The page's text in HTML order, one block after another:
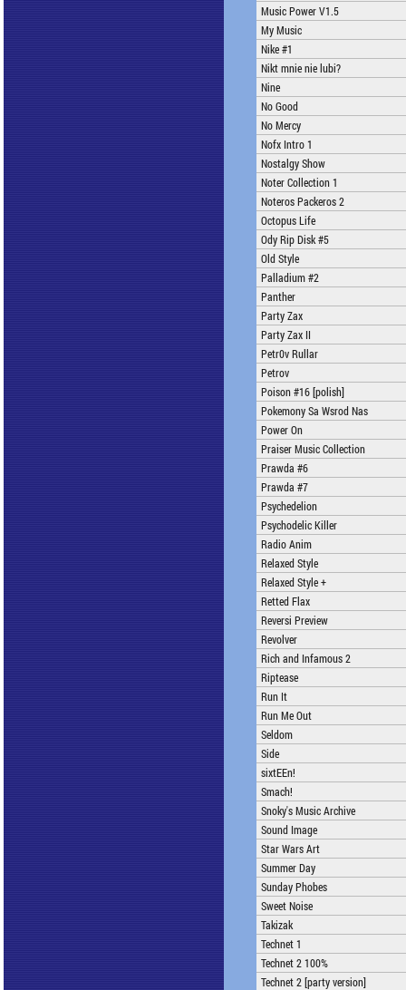
Music Power V1.5
My Music
Nike #1
Nikt mnie nie lubi?
Nine
No Good
No Mercy
Nofx Intro 1
Nostalgy Show
Noter Collection 1
Noteros Packeros 2
Octopus Life
Ody Rip Disk #5
Old Style
Palladium #2
Panther
Party Zax
Party Zax II
Petr0v Rullar
Petrov
Poison #16 [polish]
Pokemony Sa Wsrod Nas
Power On
Praiser Music Collection
Prawda #6
Prawda #7
Psychedelion
Psychodelic Killer
Radio Anim
Relaxed Style
Relaxed Style +
Retted Flax
Reversi Preview
Revolver
Rich and Infamous 2
Riptease
Run It
Run Me Out
Seldom
Side
sixtEEn!
Smach!
Snoky's Music Archive
Sound Image
Star Wars Art
Summer Day
Sunday Phobes
Sweet Noise
Takizak
Technet 1
Technet 2 100%
Technet 2 [party version]